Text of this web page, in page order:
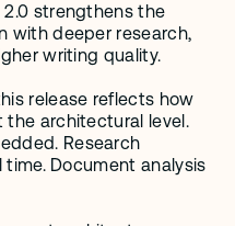
2.0 strengthens the
with deeper research,
writing quality.
release reflects how
the architectural level.
Research
Document analysis